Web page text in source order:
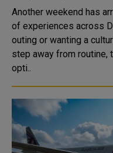
Another weekend has
of experiences across
outing or wanting a
step away from routine,
opti..